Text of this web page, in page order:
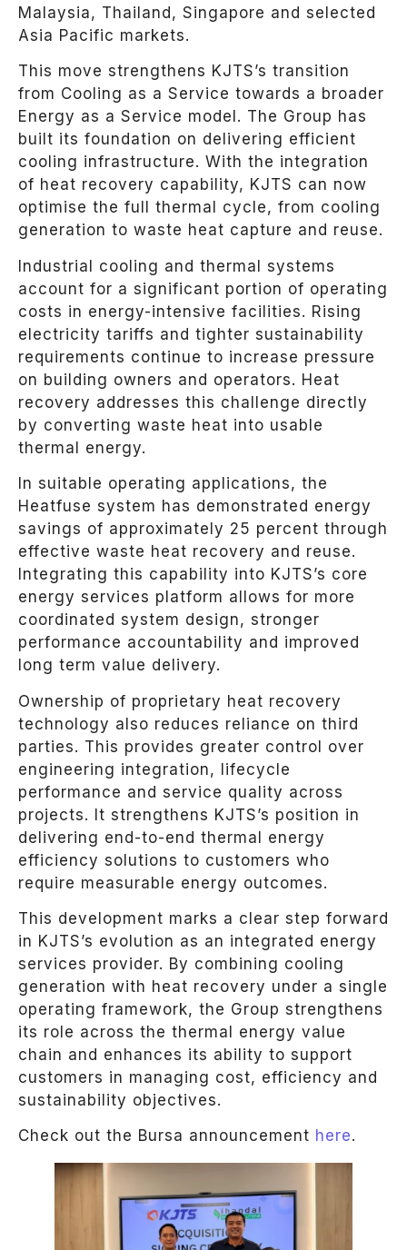
Malaysia, Thailand, Singapore and selected
Asia Pacific markets.
This move strengthens KJTS’s transition
from Cooling as a Service towards a broader
Energy as a Service model. The Group has
built its foundation on delivering efficient
cooling infrastructure. With the integration
of heat recovery capability, KJTS can now
optimise the full thermal cycle, from cooling
generation to waste heat capture and reuse.
Industrial cooling and thermal systems
account for a significant portion of operating
costs in energy-intensive facilities. Rising
electricity tariffs and tighter sustainability
requirements continue to increase pressure
on building owners and operators. Heat
recovery addresses this challenge directly
by converting waste heat into usable
thermal energy.
In suitable operating applications, the
Heatfuse system has demonstrated energy
savings of approximately 25 percent through
effective waste heat recovery and reuse.
Integrating this capability into KJTS’s core
energy services platform allows for more
coordinated system design, stronger
performance accountability and improved
long term value delivery.
Ownership of proprietary heat recovery
technology also reduces reliance on third
parties. This provides greater control over
engineering integration, lifecycle
performance and service quality across
projects. It strengthens KJTS’s position in
delivering end-to-end thermal energy
efficiency solutions to customers who
require measurable energy outcomes.
This development marks a clear step forward
in KJTS’s evolution as an integrated energy
services provider. By combining cooling
generation with heat recovery under a single
operating framework, the Group strengthens
its role across the thermal energy value
chain and enhances its ability to support
customers in managing cost, efficiency and
sustainability objectives.
Check out the Bursa announcement here.